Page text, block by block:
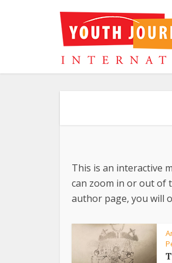
This is an interactive
can zoom in or out of
author page, you will